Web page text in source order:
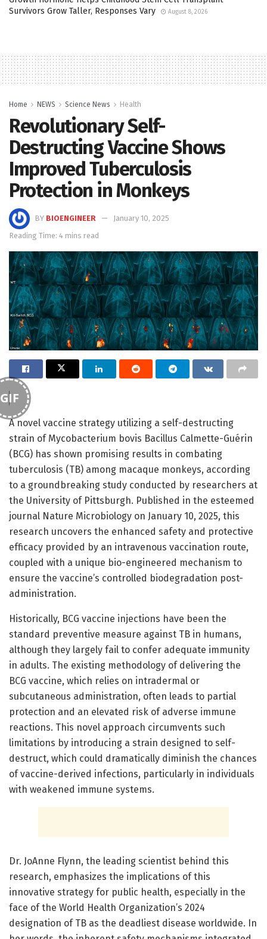
Survivors Grow Taller, Responses Vary
August 8, 2026
Home NEWS Science News Health
Revolutionary Self-
Destructing Vaccine Shows
Improved Tuberculosis
Protection in Monkeys
BY BIOENGINEER
January 10, 2025
Reading Time: 4 mins read
GIF
A novel vaccine strategy utilizing a self-destructing
strain of Mycobacterium bovis Bacillus Calmette-Guérin
(BCG) has shown promising results in combating
tuberculosis (TB) among macaque monkeys, according
to a groundbreaking study conducted by researchers at
the University of Pittsburgh. Published in the esteemed
journal Nature Microbiology on January 10, 2025, this
research uncovers the enhanced safety and protective
efficacy provided by an intravenous vaccination route,
coupled with a unique bio-engineered mechanism to
ensure the vaccine’s controlled biodegradation post-
administration.
Historically, BCG vaccine injections have been the
standard preventive measure against TB in humans,
although they largely fail to confer adequate immunity
in adults. The existing methodology of delivering the
BCG vaccine, which relies on intradermal or
subcutaneous administration, often leads to partial
protection and an elevated risk of adverse immune
reactions. This novel approach circumvents such
limitations by introducing a strain designed to self-
destruct, which could dramatically diminish the chances
of vaccine-derived infections, particularly in individuals
with weakened immune systems.
Dr. JoAnne Flynn, the leading scientist behind this
research, emphasizes the implications of this
innovative strategy for public health, especially in the
face of the World Health Organization’s 2024
designation of TB as the deadliest disease worldwide. In